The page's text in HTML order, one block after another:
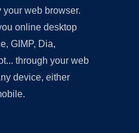
web browser.
online desktop
GIMP, Dia,
through your web
device, either